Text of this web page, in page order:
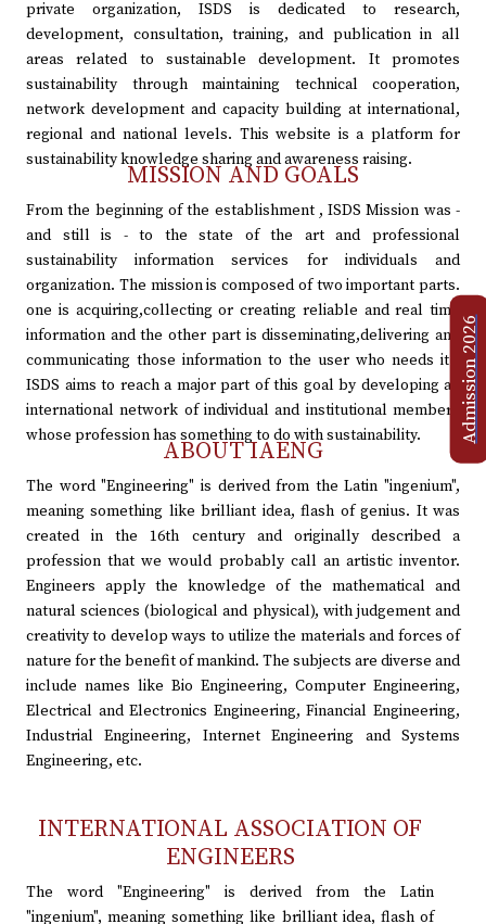
Admission 2026
private organization, ISDS is dedicated to research,
development, consultation, training, and publication in all
areas related to sustainable development. It promotes
sustainability through maintaining technical cooperation,
network development and capacity building at international,
regional and national levels. This website is a platform for
sustainability knowledge sharing and awareness raising.
MISSION AND GOALS
From the beginning of the establishment , ISDS Mission was -
and still is - to the state of the art and professional
sustainability information services for individuals and
organization. The mission is composed of two important parts.
one is acquiring,collecting or creating reliable and real time
information and the other part is disseminating,delivering and
communicating those information to the user who needs it .
ISDS aims to reach a major part of this goal by developing an
international network of individual and institutional members
whose profession has something to do with sustainability.
ABOUT IAENG
The word "Engineering" is derived from the Latin "ingenium",
meaning something like brilliant idea, flash of genius. It was
created in the 16th century and originally described a
profession that we would probably call an artistic inventor.
Engineers apply the knowledge of the mathematical and
natural sciences (biological and physical), with judgement and
creativity to develop ways to utilize the materials and forces of
nature for the benefit of mankind. The subjects are diverse and
include names like Bio Engineering, Computer Engineering,
Electrical and Electronics Engineering, Financial Engineering,
Industrial Engineering, Internet Engineering and Systems
Engineering, etc.
INTERNATIONAL ASSOCIATION OF
ENGINEERS
The word "Engineering" is derived from the Latin
"ingenium", meaning something like brilliant idea, flash of